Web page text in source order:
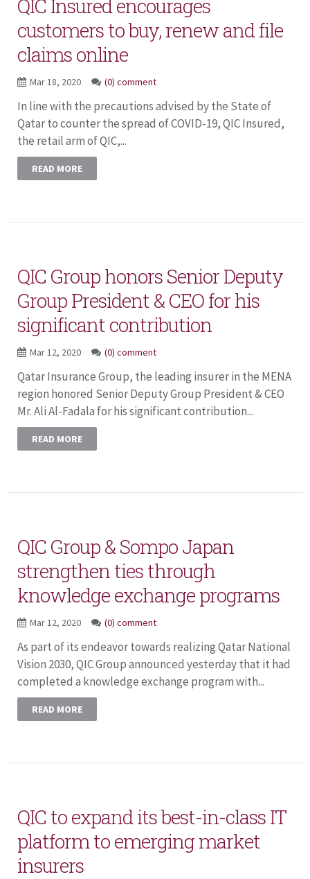
QIC Insured encourages
customers to buy, renew and file
claims online
Mar 18, 2020 (0) comment
In line with the precautions advised by the State of
Qatar to counter the spread of COVID-19, QIC Insured,
the retail arm of QIC,...
READ MORE
QIC Group honors Senior Deputy
Group President & CEO for his
significant contribution
Mar 12, 2020 (0) comment
Qatar Insurance Group, the leading insurer in the MENA
region honored Senior Deputy Group President & CEO
Mr. Ali Al-Fadala for his significant contribution...
READ MORE
QIC Group & Sompo Japan
strengthen ties through
knowledge exchange programs
Mar 12, 2020 (0) comment
As part of its endeavor towards realizing Qatar National
Vision 2030, QIC Group announced yesterday that it had
completed a knowledge exchange program with...
READ MORE
QIC to expand its best-in-class IT
platform to emerging market
insurers